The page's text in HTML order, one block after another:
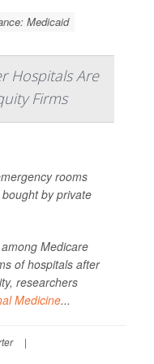
Medicaid
Hospitals Are
Firms
rooms
by private
Medicare
of hospitals after
researchers
Medicine...
|